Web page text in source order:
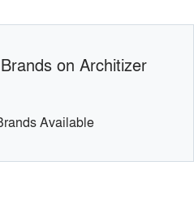
on Architizer
Available